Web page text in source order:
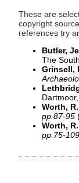
These are
copyright
references try
Butler,
The
Grinsell,
Dartmoor,
Worth,
pp.87-95
Worth,
pp.75-109